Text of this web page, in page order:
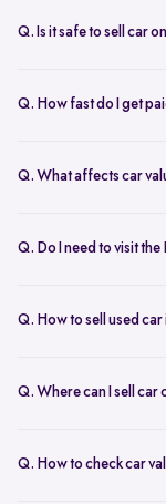
inspection.
Q. Is it safe to sell car
RC transfer transparently.
Q. How fast do I get
Q. What affects car
demand affects the car
Q. Do I need to visit
Q. How to sell used
value online, booking
Q. Where can I sell car
Spinny, where you get
Q. How to check car